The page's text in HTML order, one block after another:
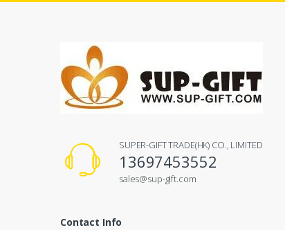
SUPER-GIFT TRADE(HK) CO., LIMITED
13697453552
sales@sup-gift.com
Contact Info